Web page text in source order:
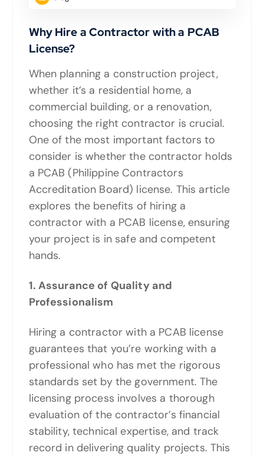
Why Hire a Contractor with a PCAB
License?
When planning a construction project,
whether it’s a residential home, a
commercial building, or a renovation,
choosing the right contractor is crucial.
One of the most important factors to
consider is whether the contractor holds
a PCAB (Philippine Contractors
Accreditation Board) license. This article
explores the benefits of hiring a
contractor with a PCAB license, ensuring
your project is in safe and competent
hands.
1. Assurance of Quality and
Professionalism
Hiring a contractor with a PCAB license
guarantees that you’re working with a
professional who has met the rigorous
standards set by the government. The
licensing process involves a thorough
evaluation of the contractor’s financial
stability, technical expertise, and track
record in delivering quality projects. This